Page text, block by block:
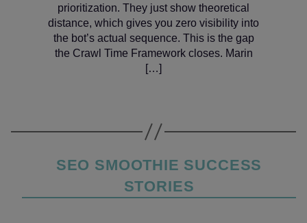
prioritization. They just show theoretical
distance, which gives you zero visibility into
the bot’s actual sequence. This is the gap
the Crawl Time Framework closes. Marin
[…]
SEO SMOOTHIE SUCCESS
STORIES